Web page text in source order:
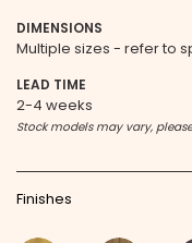
DIMENSIONS
Multiple sizes - refer to
LEAD TIME
2-4 weeks
Stock models may vary,
Finishes